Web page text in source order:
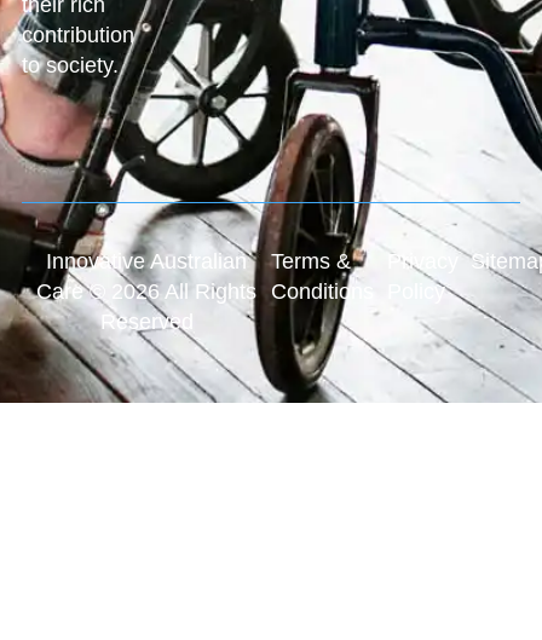
contribution
to society.
Innovative Australian
Care © 2026 All Rights
Reserved
Terms &
Conditions
Privacy
Policy